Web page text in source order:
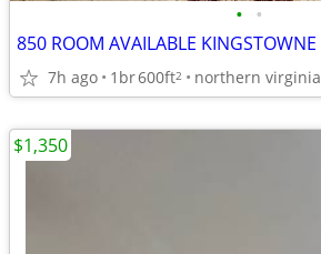
• •
850 ROOM AVAILABLE KINGSTOWNE
7h ago 1br600ft2 northern virginia
$1,350